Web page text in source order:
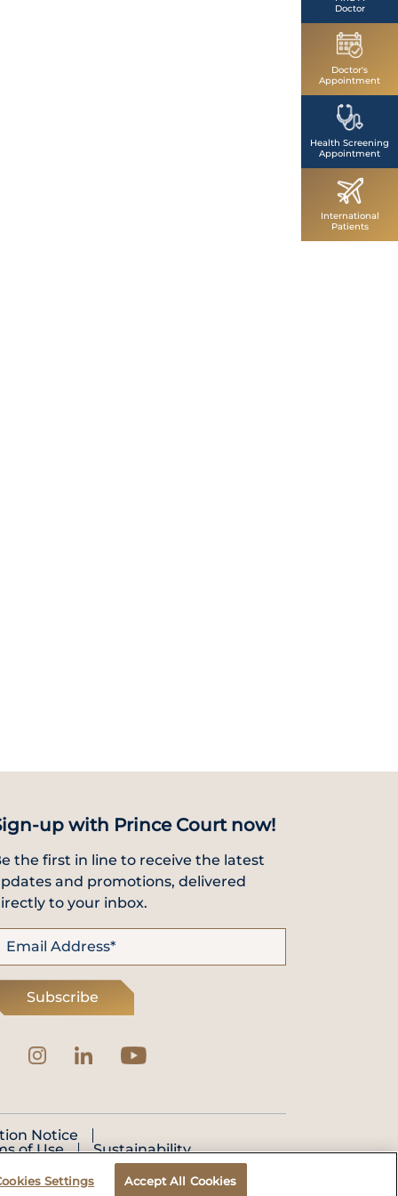
up with Prince Court now!
the first in line to receive the latest
and promotions, delivered
to your inbox.
Subscribe
Notice
of Use Sustainability
Doctor
Doctor's
Appointment
Health Screening
Appointment
International
Patients
Settings Accept All Cookies